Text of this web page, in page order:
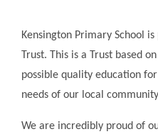
Kensington Primary School
Trust. This is a Trust based
possible quality education
needs of our local
We are incredibly proud of